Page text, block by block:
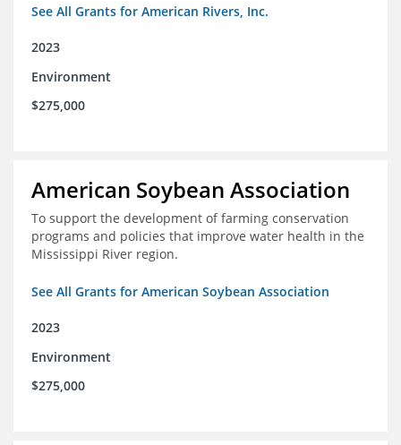
See All Grants for American Rivers, Inc.
2023
Environment
$275,000
American Soybean Association
To support the development of farming conservation
programs and policies that improve water health in the
Mississippi River region.
See All Grants for American Soybean Association
2023
Environment
$275,000